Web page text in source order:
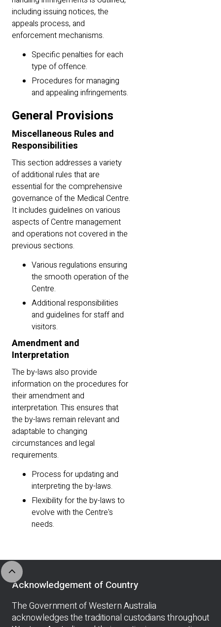
including issuing notices, the
appeals process, and
enforcement mechanisms.
Specific penalties for each
type of offence.
Procedures for managing
and appealing infringements.
General Provisions
Miscellaneous Rules and
Responsibilities
This section addresses a variety
of additional rules that are
essential for the comprehensive
governance of the Medical Centre.
It includes guidelines on various
aspects of Centre management
and operations not covered in the
previous sections.
Various regulations ensuring
the smooth operation of the
Centre.
Additional responsibilities
and guidelines for staff and
visitors.
Amendment and
Interpretation
The by-laws also provide
information on the procedures for
their amendment and
interpretation. This ensures that
the by-laws remain relevant and
adaptable to changing
circumstances and legal
requirements.
Process for updating and
interpreting the by-laws.
Flexibility for the by-laws to
evolve with the Centre's
needs.
expand_less
Acknowledgement of Country
The Government of Western Australia
acknowledges the traditional custodians throughout